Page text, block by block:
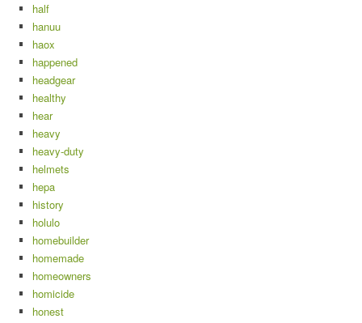
half
hanuu
haox
happened
headgear
healthy
hear
heavy
heavy-duty
helmets
hepa
history
holulo
homebuilder
homemade
homeowners
homicide
honest